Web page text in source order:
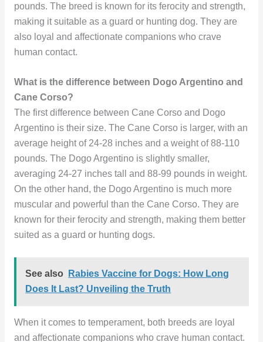
pounds. The breed is known for its ferocity and strength,
making it suitable as a guard or hunting dog. They are
also loyal and affectionate companions who crave
human contact.
What is the difference between Dogo Argentino and
Cane Corso?
The first difference between Cane Corso and Dogo
Argentino is their size. The Cane Corso is larger, with an
average height of 24-28 inches and a weight of 88-110
pounds. The Dogo Argentino is slightly smaller,
averaging 24-27 inches tall and 88-99 pounds in weight.
On the other hand, the Dogo Argentino is much more
muscular and powerful than the Cane Corso. They are
known for their ferocity and strength, making them better
suited as a guard or hunting dogs.
See also
Rabies Vaccine for Dogs: How Long
Does It Last? Unveiling the Truth
When it comes to temperament, both breeds are loyal
and affectionate companions who crave human contact.